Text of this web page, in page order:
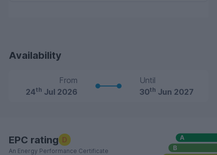
Availability
From
24th Jul 2026
Until
30th Jun 2027
EPC rating D
An Energy Performance Certificate